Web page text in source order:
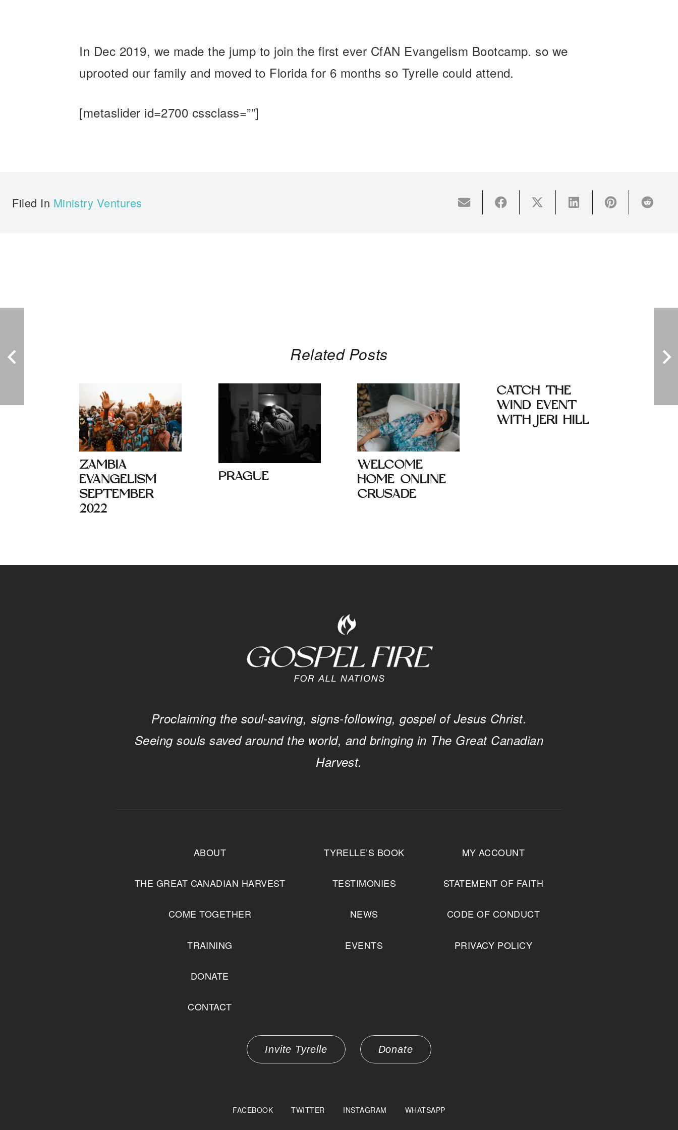
In Dec 2019, we made the jump to join the first ever CfAN Evangelism Bootcamp. so we
uprooted our family and moved to Florida for 6 months so Tyrelle could attend.
[metaslider id=2700 cssclass=””]
Filed In Ministry Ventures
Related Posts
ZAMBIA
EVANGELISM
SEPTEMBER
2022
PRAGUE
WELCOME
HOME ONLINE
CRUSADE
CATCH THE
WIND EVENT
WITH JERI HILL
Proclaiming the soul-saving, signs-following, gospel of Jesus Christ.
Seeing souls saved around the world, and bringing in The Great Canadian
Harvest.
ABOUT
THE GREAT CANADIAN HARVEST
COME TOGETHER
TRAINING
DONATE
CONTACT
TYRELLE’S BOOK
TESTIMONIES
NEWS
EVENTS
MY ACCOUNT
STATEMENT OF FAITH
CODE OF CONDUCT
PRIVACY POLICY
Invite Tyrelle Donate
FACEBOOK TWITTER INSTAGRAM WHATSAPP